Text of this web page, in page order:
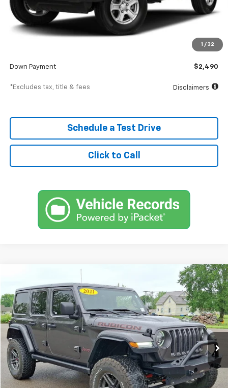
1 / 32
Less
MSRP
Documentation Fee $398
$24,900
Down Payment $2,490
*Excludes tax, title & fees Disclaimers
Schedule a Test Drive
Click to Call
Jeep Wrangler Unlimited Rubicon
SVG Toyota
In-Stock 60,304 mi Ext. Int.
BUY FINANCE
$515
/month
7.9%
APR
72
months
Less